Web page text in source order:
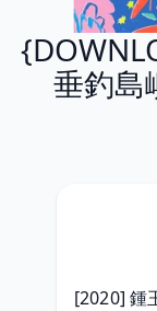
垂釣島
[2020] 鍾